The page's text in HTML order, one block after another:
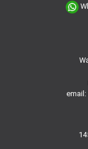
email: